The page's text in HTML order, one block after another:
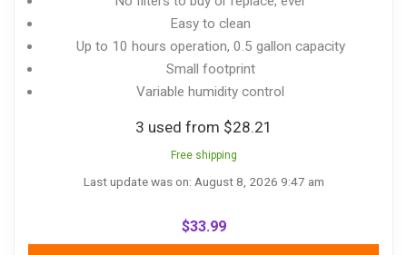
Easy to clean
Up to 10 hours operation, 0.5 gallon capacity
Small footprint
Variable humidity control
3 used from $28.21
Free shipping
Last update was on: August 8, 2026 9:47 am
$33.99